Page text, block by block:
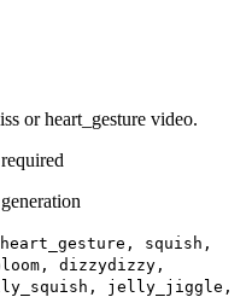
or heart_gesture video.
squish,
dizzydizzy,
jelly_jiggle,